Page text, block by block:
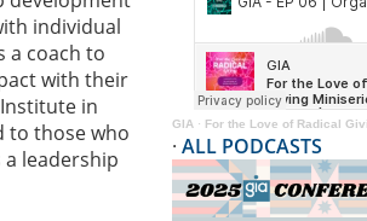
individual
a coach to
with their
in
to those who
leadership
GIA · For the Love of Radical Giving
· ALL PODCASTS